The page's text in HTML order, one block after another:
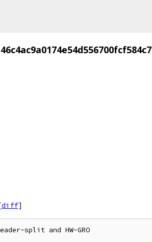
diff]
split and HW-GRO